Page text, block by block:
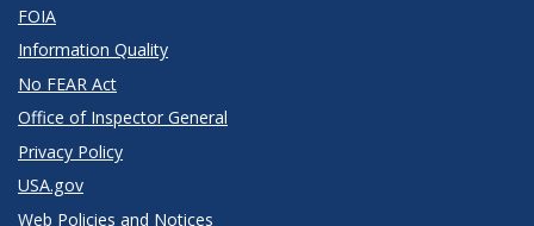
FOIA
Information Quality
No FEAR Act
Office of Inspector General
Privacy Policy
USA.gov
Web Policies and Notices